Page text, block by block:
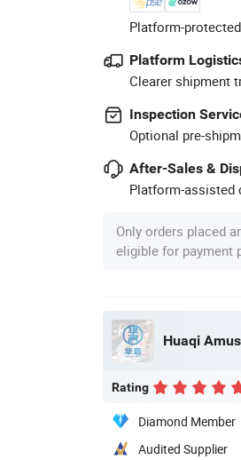
Platform-
Platform
Clearer shipment
Inspection
Optional pre-
After-Sales &
Platform-assisted
Only orders placed
eligible for payment
Rating
Diamond Member
Audited Supplier